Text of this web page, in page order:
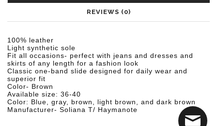
REVIEWS (0)
100% leather
Light synthetic sole
Fit all occasions- perfect with jeans and dresses and
skirts of any length for a fashion look
Classic one-band slide designed for daily wear and
superior fit
Color- Brown
Available size: 36-40
Color: Blue, gray, brown, light brown, and dark brown
Manufacturer- Soliana T/ Haymanote